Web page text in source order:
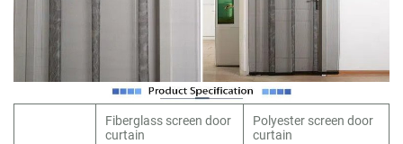
Fiberglass screen door
curtain
Polyester screen door
curtain